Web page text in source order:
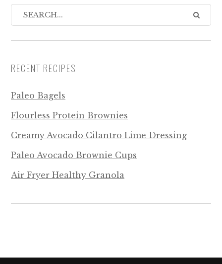
RECENT RECIPES
Paleo Bagels
Flourless Protein Brownies
Creamy Avocado Cilantro Lime Dressing
Paleo Avocado Brownie Cups
Air Fryer Healthy Granola